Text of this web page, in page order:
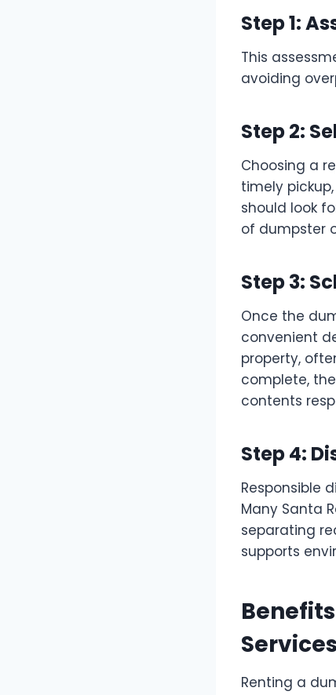
Step 1:
This
avoiding
Step 2:
Choosing a
timely
should look
of dumpster
Step 3:
Once the
convenient
property,
complete,
contents
Step 4:
Responsible
Many Santa
separating
supports
Services
Renting a